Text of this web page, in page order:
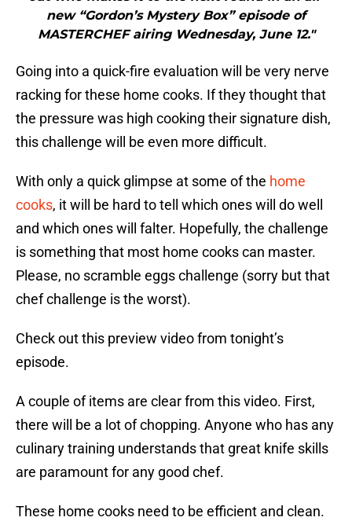
new “Gordon’s Mystery Box” episode of
MASTERCHEF airing Wednesday, June 12."
Going into a quick-fire evaluation will be very nerve
racking for these home cooks. If they thought that
the pressure was high cooking their signature dish,
this challenge will be even more difficult.
With only a quick glimpse at some of the home
cooks, it will be hard to tell which ones will do well
and which ones will falter. Hopefully, the challenge
is something that most home cooks can master.
Please, no scramble eggs challenge (sorry but that
chef challenge is the worst).
Check out this preview video from tonight’s
episode.
A couple of items are clear from this video. First,
there will be a lot of chopping. Anyone who has any
culinary training understands that great knife skills
are paramount for any good chef.
These home cooks need to be efficient and clean.